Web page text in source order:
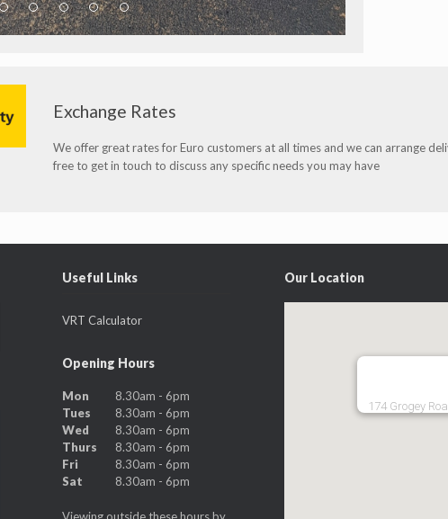
Exchange Rates
We offer great rates for Euro customers at all times and we can arrange
free to get in touch to discuss any specific needs you may have
Useful Links
VRT Calculator
Opening Hours
Mon
8.30am - 6pm
Tues
8.30am - 6pm
Wed
8.30am - 6pm
Thurs
8.30am - 6pm
Fri
8.30am - 6pm
Sat
8.30am - 6pm
Viewing outside these hours by
Our Location
174 Grogey